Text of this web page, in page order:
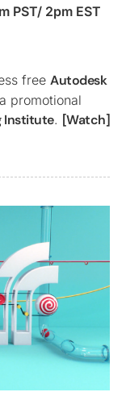
PST/ 2pm EST
free Autodesk
promotional
Institute. [Watch]